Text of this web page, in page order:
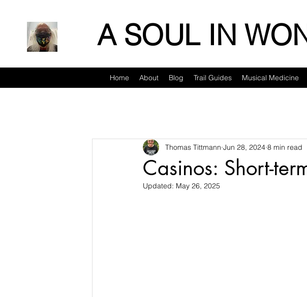
A SOUL IN
Home About Blog Trail Guides Musical Medicine
Casinos: Short-
Thomas Tittmann Jun 28, 2024 8 min read
Updated: May 26, 2025